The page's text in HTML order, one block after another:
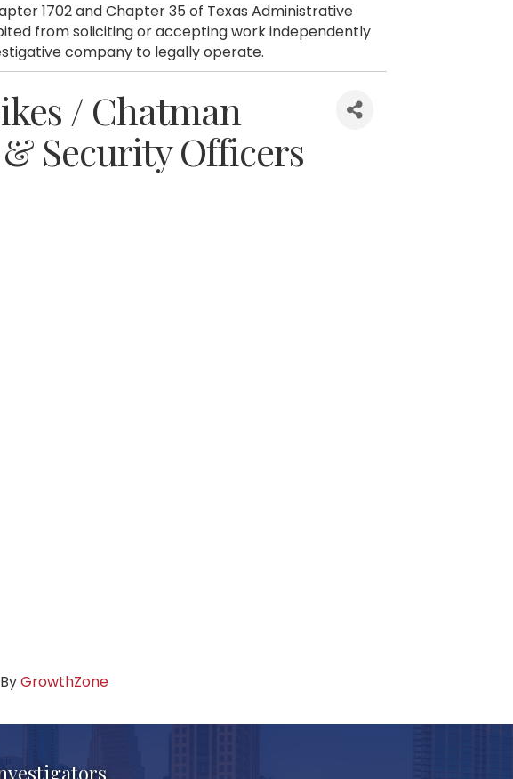
1702 and Chapter 35 of Texas Administrative
from soliciting or accepting work independently
company to legally operate.
/ Chatman
Security Officers
GrowthZone